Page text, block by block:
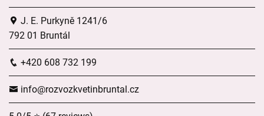
J. E. Purkyně 1241/6
792 01 Bruntál
+420 608 732 199
info@rozvozkvetinbruntal.cz